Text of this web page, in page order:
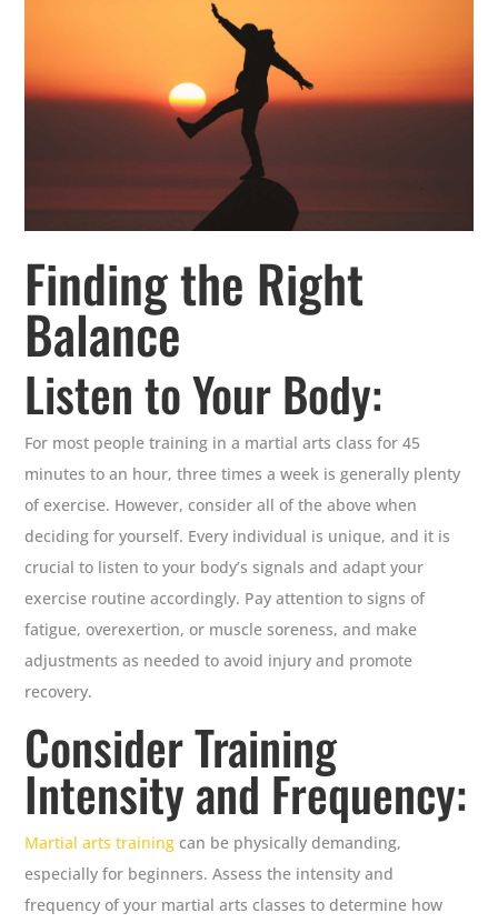
Finding the Right
Balance
Listen to Your Body:
For most people training in a martial arts class for 45
minutes to an hour, three times a week is generally plenty
of exercise. However, consider all of the above when
deciding for yourself. Every individual is unique, and it is
crucial to listen to your body’s signals and adapt your
exercise routine accordingly. Pay attention to signs of
fatigue, overexertion, or muscle soreness, and make
adjustments as needed to avoid injury and promote
recovery.
Consider Training
Intensity and Frequency:
Martial arts training can be physically demanding,
especially for beginners. Assess the intensity and
frequency of your martial arts classes to determine how